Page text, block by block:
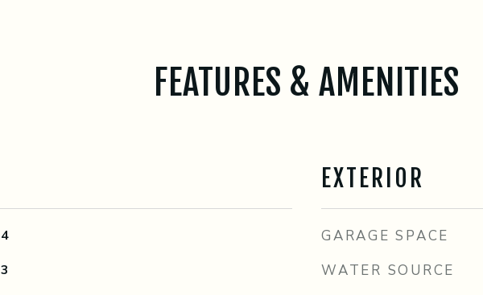
FEATURES & AMENITIES
4
3
EXTERIOR
GARAGE SPACE
WATER SOURCE